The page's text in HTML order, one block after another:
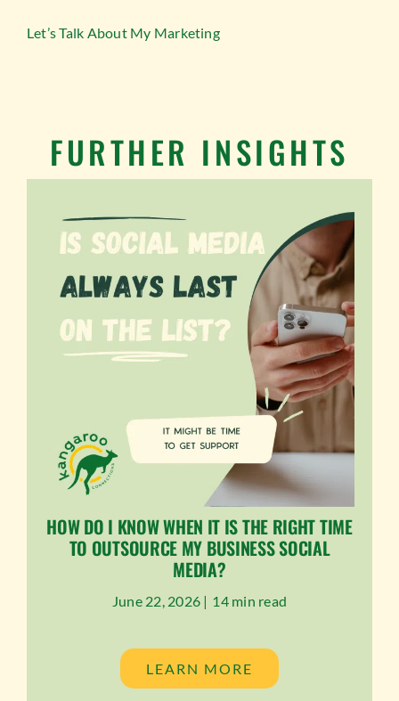
Let’s Talk About My Marketing
FURTHER INSIGHTS
HOW DO I KNOW WHEN IT IS THE RIGHT TIME
TO OUTSOURCE MY BUSINESS SOCIAL
MEDIA?
June 22, 2026 | 14 min read
LEARN MORE